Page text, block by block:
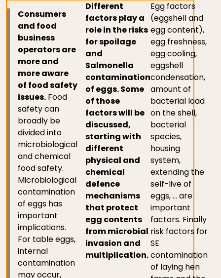
Consumers
and food
business
operators are
more and
more aware
of food safety
issues. Food
safety can
broadly be
divided into
microbiological
and chemical
food safety.
Microbiological
contamination
of eggs has
important
implications.
For table eggs,
internal
contamination
may occur,
Different
factors play a
role in the risks
for spoilage
and
Salmonella
contamination
of eggs. Some
of those
factors will be
discussed,
starting with
different
physical and
chemical
defence
mechanisms
that protect
egg contents
from microbial
invasion and
multiplication.
Egg factors
(eggshell and
egg content),
egg freshness,
egg cooling,
eggshell
condensation,
amount of
bacterial load
on the shell,
bacterial
species,
housing
system,
extending the
self-live of
eggs, … are
important
factors. Finally
risk factors for
SE
contamination
of laying hen